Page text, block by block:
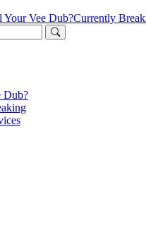
Your Vee Dub?Currently
Dub?